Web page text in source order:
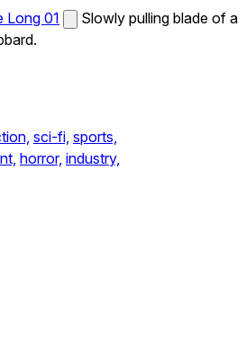
Long 01
Slowly pulling blade of a
sci-fi, sports,
horror, industry,